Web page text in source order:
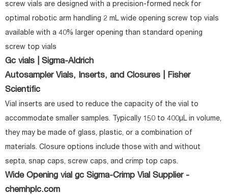
screw vials are designed with a precision-formed neck for
optimal robotic arm handling 2 mL wide opening screw top vials
available with a 40% larger opening than standard opening
screw top vials
Gc vials | Sigma-Aldrich
Autosampler Vials, Inserts, and Closures | Fisher
Scientific
Vial inserts are used to reduce the capacity of the vial to
accommodate smaller samples. Typically 150 to 400µL in volume,
they may be made of glass, plastic, or a combination of
materials. Closure options include those with and without
septa, snap caps, screw caps, and crimp top caps.
Wide Opening vial gc Sigma-Crimp Vial Supplier -
chemhplc.com